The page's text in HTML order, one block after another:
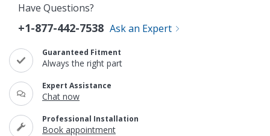
Have Questions?
+1-877-442-7538 Ask an Expert
Guaranteed Fitment
Always the right part
Expert Assistance
Chat now
Professional Installation
Book appointment